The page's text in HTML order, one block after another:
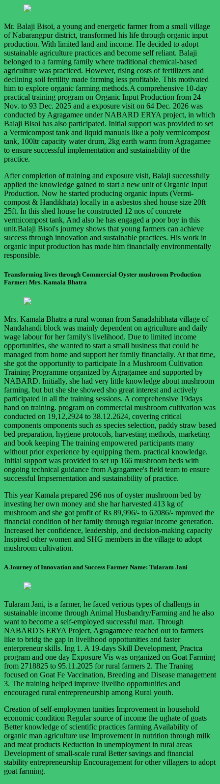
Mr. Balaji Bisoi, a young and energetic farmer from a small village
of Nabarangpur district, transformed his life through organic input
production. With limited land and income. He decided to adopt
sustainable agriculture practices and become self reliant. Balaji
belonged to a farming family where traditional chemical-based
agriculture was practiced. However, rising costs of fertilizers and
declining soil fertility made farming less profitable. This motivated
him to explore organic farming methods.A comprehensive 10-day
practical training program on Organic Input Production from 24
Nov. to 93 Dec. 2025 and a exposure visit on 64 Dec. 2026 was
conducted by Agragamee under NABARD ERYA project, in which
Balaji Bisoi has also participated. Initial support was provided to set
a Vermicompost tank and liquid manuals like a poly vermicompost
tank, 100ltr capacity water drum, 2kg earth warm from Agragamee
to ensure successful implementation and sustainability of the
practice.
After completion of training and exposure visit, Balaji successfully
applied the knowledge gained to start a new unit of Organic Input
Production. Now he started producing organic inputs (Vermi-
compost & Handikhata) locally in a asbestos shed house size 20ft
25ft. In this shed house he constructed 12 nos of concrete
vermicompost tank, And also he has engaged a poor boy in this
unit.Balaji Bisoi's journey shows that young farmers can achieve
success through innovation and sustainable practices. His work in
organic input production has made him financially environmentally
responsible.
Transforming lives through Commercial Oyster mushroom Production
Farmer: Mrs. Kamala Bhatra
Mrs. Kamala Bhatra a rural woman from Sanadahibhata village of
Nandahandi block was mainly dependent on agriculture and daily
wage labour for her family's livelihood. Due to limited income
opportunities, she wanted to start a small business that could be
managed from home and support her family financially. At that time,
she got the opportunity to participate In a Mushroom Cultivation
Training Programme organized by Agragamee and supported by
NABARD. Initially, she had very little knowledge about mushroom
farming, but but she she showed sho great interest and actively
participated in all the training sessions. A comprehensive 19days
hand on training. program on commercial mushroom cultivation was
conducted on 19,12,2924 to 38.12.2624, covering critical
components omponents such as species selection, paddy straw based
bed preparation, hygiene protocols, harvesting methods, marketing
and book keeping The training empowered participants many
without prior experience by equipping them. practical knowledge.
Initial support was provided to set up 166 mushroom beds with
ongoing technical guidance from Agragamee's field team to ensure
successful Impsernentation and sustainability of practice.
This year Kamala prepared 296 nos of oyster mushroom bed by
investing her own money and she har harvested 413 kg of
mushroom and she got profit of Rs 89,996/- to 62086/- mproved the
financial condition of her family through regular income generation.
Increased her confidence, leadership, and decision-making capacity
Inspired other women and SHG members in the village to adopt
mushroom cultivation.
A Journey of Innovation and Success Farmer Name: Tularam Jani
Tularam Jani, is a farmer, he faced verious types of challengs in
sustainable income through Animal Husbandry/Farming and he also
want to become a self-employed successful man. Through
NABARD'S ERYA Project, Agragameee reached out to farmers
like to bridg the gap in livelihood oppottunities and faster
enterpreneur skills. Ing 1. A 19-days Skill Development, Practca
program and one day Exposure Vis was organized on Goat Farming
from 2718825 to 95.11.2025 for rural farmers 2. The Traning
focused on Goat Fe Vaccination, Breeding and Disease management
3. The training helped improve liveliho opportunities and
encouraged rural entrepreneurship among Rural youth.
Creation of self-employmen tunities Improvement in household
economic condition Regular source of income the ughate of goats
Better knowledge of scientific practices farming Availability of
organic man agriculture use Improvement in nutrition through milk
and meat products Reduction in unemployment in rural areas
Development of small-scale rural Better savings and financial
stability entrepreneurship Encouragement for other villagers to adopt
goat farming.